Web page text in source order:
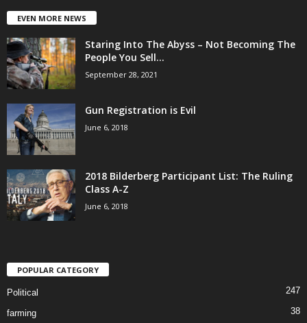
EVEN MORE NEWS
Staring Into The Abyss – Not Becoming The
People You Sell...
September 28, 2021
Gun Registration is Evil
June 6, 2018
2018 Bilderberg Participant List: The Ruling
Class A-Z
June 6, 2018
POPULAR CATEGORY
Political 247
farming 38